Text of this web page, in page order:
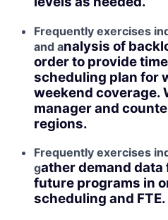
Frequently exercises
and analysis of
order to provide
scheduling plan for
weekend coverage.
manager and
regions.
Frequently exercises
gather demand
future programs in
scheduling and FTE.